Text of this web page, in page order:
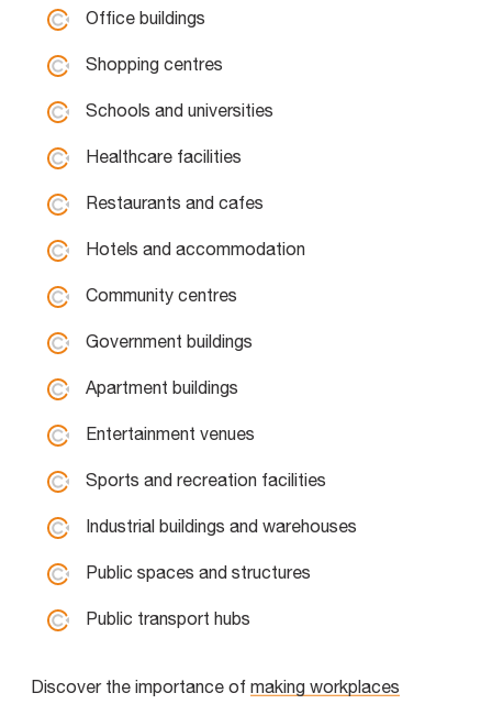
Office buildings
Shopping centres
Schools and universities
Healthcare facilities
Restaurants and cafes
Hotels and accommodation
Community centres
Government buildings
Apartment buildings
Entertainment venues
Sports and recreation facilities
Industrial buildings and warehouses
Public spaces and structures
Public transport hubs
Discover the importance of making workplaces